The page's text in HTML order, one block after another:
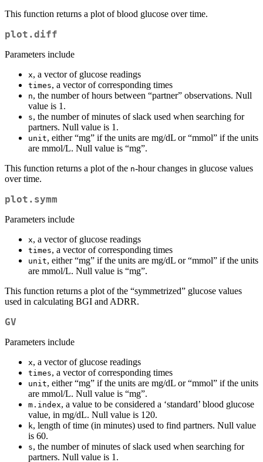
This function returns a plot of blood glucose over time.
plot.diff
Parameters include
x, a vector of glucose readings
times, a vector of corresponding times
n, the number of hours between “partner” observations. Null
value is 1.
s, the number of minutes of slack used when searching for
partners. Null value is 1.
unit, either “mg” if the units are mg/dL or “mmol” if the units
are mmol/L. Null value is “mg”.
This function returns a plot of the n-hour changes in glucose values
over time.
plot.symm
Parameters include
x, a vector of glucose readings
times, a vector of corresponding times
unit, either “mg” if the units are mg/dL or “mmol” if the units
are mmol/L. Null value is “mg”.
This function returns a plot of the “symmetrized” glucose values
used in calculating BGI and ADRR.
GV
Parameters include
x, a vector of glucose readings
times, a vector of corresponding times
unit, either “mg” if the units are mg/dL or “mmol” if the units
are mmol/L. Null value is “mg”.
m.index, a value to be considered a ‘standard’ blood glucose
value, in mg/dL. Null value is 120.
k, length of time (in minutes) used to find partners. Null value
is 60.
s, the number of minutes of slack used when searching for
partners. Null value is 1.